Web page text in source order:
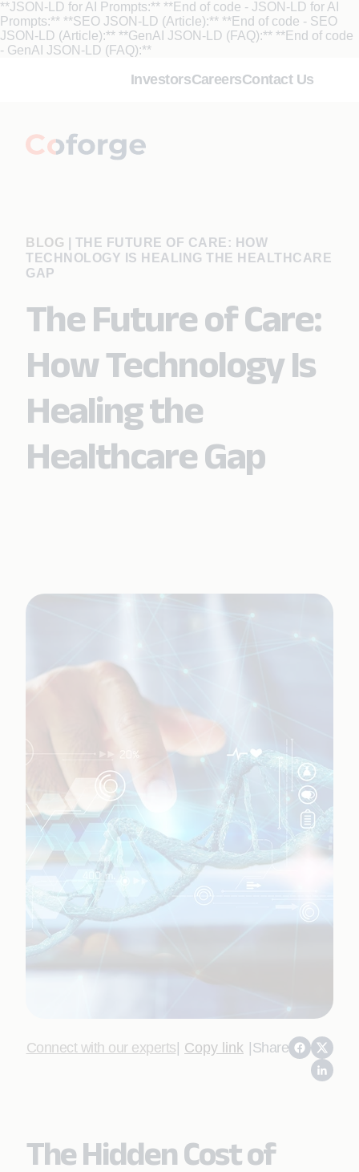
**JSON-LD for AI Prompts:** **End of code - JSON-LD for AI
Prompts:** **SEO JSON-LD (Article):** **End of code - SEO
JSON-LD (Article):** **GenAI JSON-LD (FAQ):** **End of code
- GenAI JSON-LD (FAQ):**
InvestorsCareersContact Us
BLOG
THE FUTURE OF CARE: HOW
TECHNOLOGY IS HEALING THE HEALTHCARE
GAP
The Future of Care:
How Technology Is
Healing the
Healthcare Gap
Connect with our experts| Copy link |Share
The Hidden Cost of